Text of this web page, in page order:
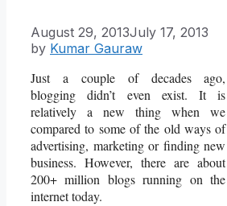
August 29, 2013July 17, 2013
by Kumar Gauraw
Just a couple of decades ago,
blogging didn’t even exist. It is
relatively a new thing when we
compared to some of the old ways of
advertising, marketing or finding new
business. However, there are about
200+ million blogs running on the
internet today.